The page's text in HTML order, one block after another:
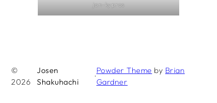
jon-kypros
©
2026
Josen
Shakuhachi
·
Powder Theme by Brian
Gardner